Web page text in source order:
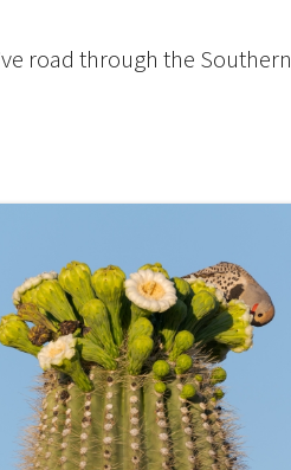
road through the Southern